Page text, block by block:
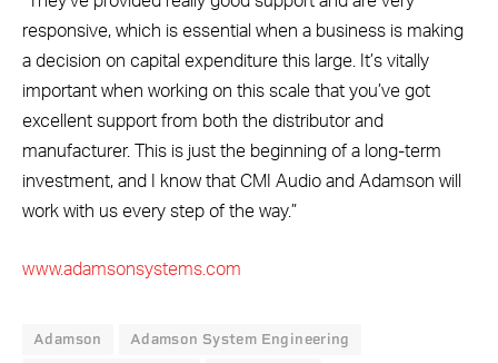
responsive, which is essential when a business is making
a decision on capital expenditure this large. It’s vitally
important when working on this scale that you’ve got
excellent support from both the distributor and
manufacturer. This is just the beginning of a long-term
investment, and I know that CMI Audio and Adamson will
work with us every step of the way.”
www.adamsonsystems.com
Adamson Adamson System Engineering